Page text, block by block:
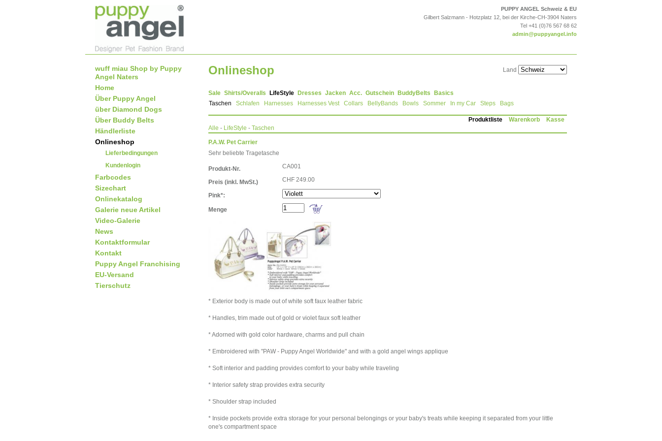
PUPPY ANGEL Schweiz & EU
Gilbert Salzmann - Hotzplatz 12, bei der Kirche-CH-3904 Naters
Tel +41 (0)76 567 68 62
admin@puppyangel.info
wuff miau Shop by Puppy
Angel Naters
Home
Über Puppy Angel
über Diamond Dogs
Über Buddy Belts
Händlerliste
Onlineshop
Lieferbedingungen
Kundenlogin
Farbcodes
Sizechart
Onlinekatalog
Galerie neue Artikel
Video-Galerie
News
Kontaktformular
Kontakt
Puppy Angel Franchising
EU-Versand
Tierschutz
Onlineshop Land
Sale Shirts/Overalls
LifeStyle
Taschen
Schlafen Harnesses Harnesses Vest Collars BellyBands Bowls Sommer In my Car Steps Bags
Dresses Jacken Acc. Gutschein BuddyBelts Basics
Produktliste Warenkorb
Kasse
Alle - LifeStyle - Taschen
P.A.W. Pet Carrier
Sehr beliebte Tragetasche
Produkt-Nr. CA001
Preis (inkl. MwSt.) CHF 249.00
Pink*:
Menge
* Exterior body is made out of white soft faux leather fabric
* Handles, trim made out of gold or violet faux soft leather
* Adorned with gold color hardware, charms and pull chain
* Embroidered with "PAW - Puppy Angel Worldwide" and with a gold angel wings applique
* Soft interior and padding provides comfort to your baby while traveling
* Interior safety strap provides extra security
* Shoulder strap included
* Inside pockets provide extra storage for your personal belongings or your baby's treats while keeping it separated from your little
one's compartment space